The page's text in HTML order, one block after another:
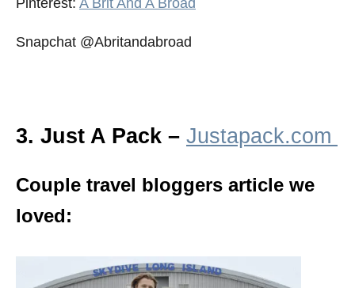
Pinterest: A Brit And A Broad
Snapchat @Abritandabroad
3. Just A Pack – Justapack.com
Couple travel bloggers article we
loved: